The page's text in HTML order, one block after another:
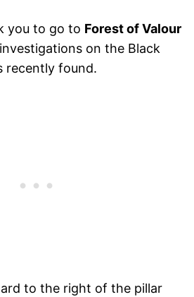
you to go to Forest of Valour
on the Black
recently found.
to the right of the pillar